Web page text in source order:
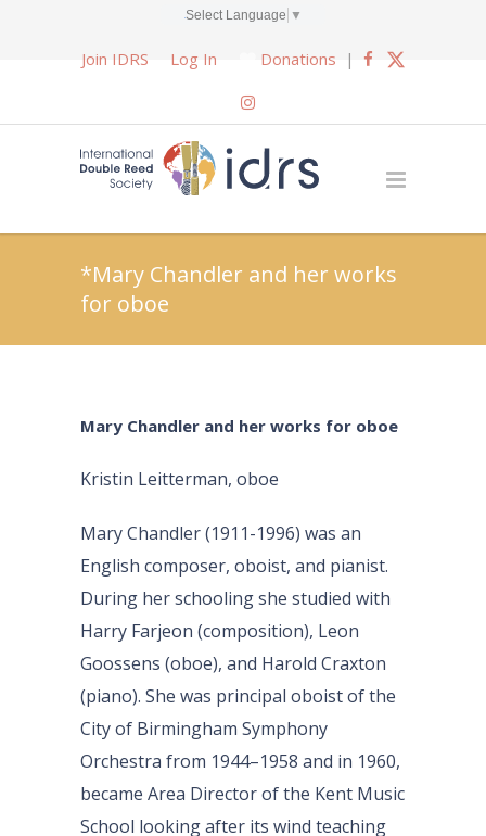
Select Language ▼
Join IDRS Log In Donations |
*Mary Chandler and her works
for oboe
Mary Chandler and her works for oboe
Kristin Leitterman, oboe
Mary Chandler (1911-1996) was an
English composer, oboist, and pianist.
During her schooling she studied with
Harry Farjeon (composition), Leon
Goossens (oboe), and Harold Craxton
(piano). She was principal oboist of the
City of Birmingham Symphony
Orchestra from 1944–1958 and in 1960,
became Area Director of the Kent Music
School looking after its wind teaching